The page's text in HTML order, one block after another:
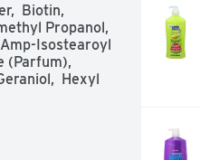
Biotin,
Propanol,
Isostearoyl
(Parfum),
Hexyl